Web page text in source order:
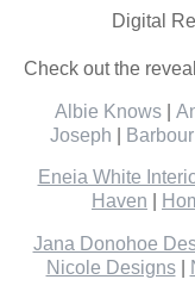
Digital
Check out the
Albie Knows
Joseph
Eneia White
Haven
Jana Donohoe
Nicole Designs